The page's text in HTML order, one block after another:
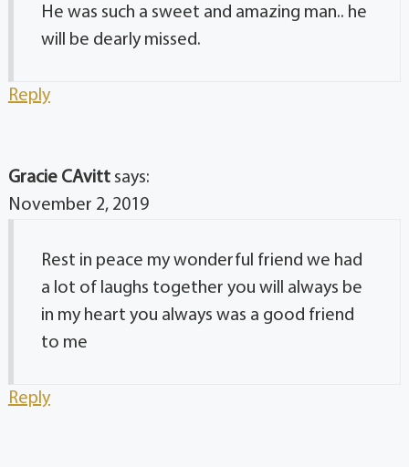
He was such a sweet and amazing man.. he
will be dearly missed.
Reply
Gracie CAvitt says:
November 2, 2019
Rest in peace my wonderful friend we had
a lot of laughs together you will always be
in my heart you always was a good friend
to me
Reply